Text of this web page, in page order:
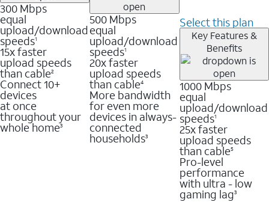
300 Mbps
equal
upload/download
speeds1
15x faster
upload speeds
than cable2
Connect 10+
devices
at once
throughout your
whole home3
500 Mbps
equal
upload/download
speeds1
20x faster
upload speeds
than cable4
More bandwidth
for even more
devices in always-
connected
households3
Select this plan
Key Features &
Benefits
1000 Mbps
equal
upload/download
speeds1
25x faster
upload speeds
than cable5
Pro-level
performance
with ultra - low
gaming lag3